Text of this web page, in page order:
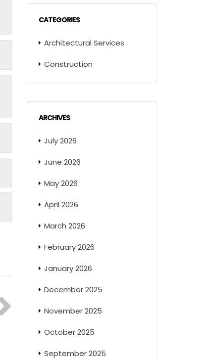
CATEGORIES
Architectural Services
Construction
ARCHIVES
July 2026
June 2026
May 2026
April 2026
March 2026
February 2026
January 2026
December 2025
November 2025
October 2025
September 2025